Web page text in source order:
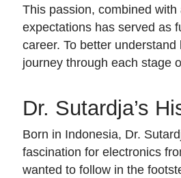
This passion, combined
expectations has served as
career. To better
journey through each stage
Dr. Sutardja’s
Born in Indonesia, Dr.
fascination for electronics
wanted to follow in the